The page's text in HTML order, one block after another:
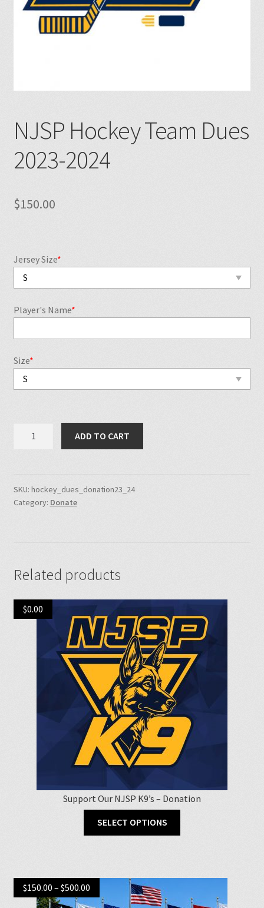
NJSP Hockey Team Dues
2023-2024
$150.00
Jersey Size*
Player's Name*
Size*
2023-
2024
ADD TO CART
SKU: hockey_dues_donation23_24
Category: Donate
Related products
Support Our NJSP K9’s – Donation
$0.00
SELECT OPTIONS
$150.00 – $500.00Price
range: